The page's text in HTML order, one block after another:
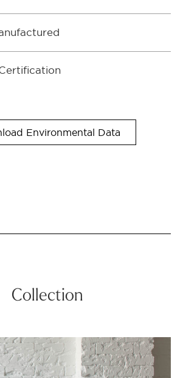
Environmental Data
Collection